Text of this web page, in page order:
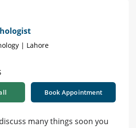
| Lahore
Book Appointment
many things soon you